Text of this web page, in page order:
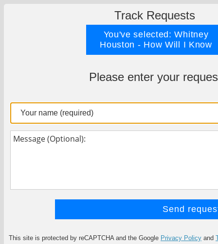
Track Requests
You've selected: Whitney
Houston - How Will I Know
Please enter your
This site is protected by reCAPTCHA and the Google Privacy Policy and